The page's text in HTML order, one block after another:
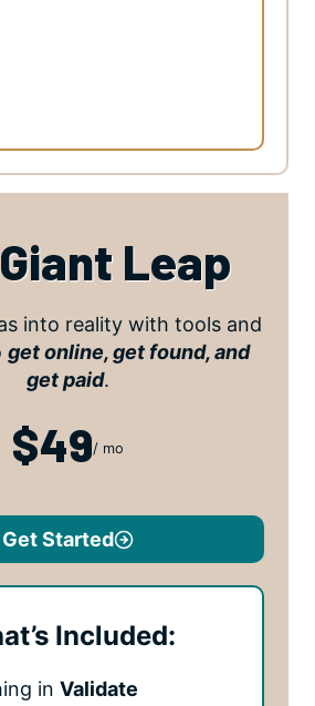
Leap
into reality with tools and
get online, get found, and
get paid.
$49/ mo
Get Started
Included:
in Validate